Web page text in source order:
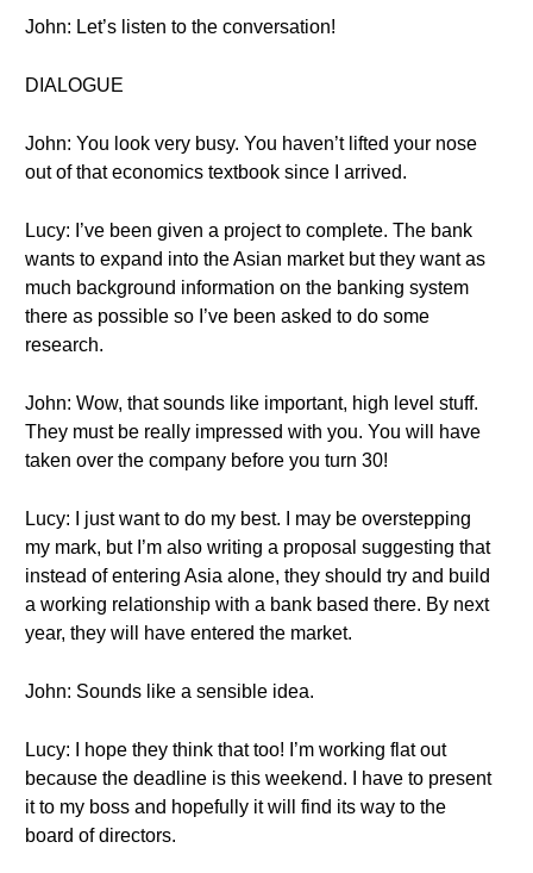
John: Let’s listen to the conversation!
DIALOGUE
John: You look very busy. You haven’t lifted your nose
out of that economics textbook since I arrived.
Lucy: I’ve been given a project to complete. The bank
wants to expand into the Asian market but they want as
much background information on the banking system
there as possible so I’ve been asked to do some
research.
John: Wow, that sounds like important, high level stuff.
They must be really impressed with you. You will have
taken over the company before you turn 30!
Lucy: I just want to do my best. I may be overstepping
my mark, but I’m also writing a proposal suggesting that
instead of entering Asia alone, they should try and build
a working relationship with a bank based there. By next
year, they will have entered the market.
John: Sounds like a sensible idea.
Lucy: I hope they think that too! I’m working flat out
because the deadline is this weekend. I have to present
it to my boss and hopefully it will find its way to the
board of directors.